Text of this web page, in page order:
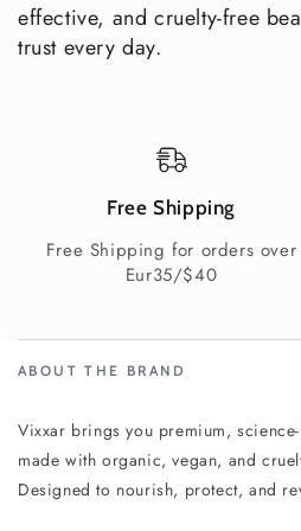
Packagin
g
Yes —
premium box
Clean
Natural Anti-Aging Skincare
anti-aging products separately
Organic Eye Creams—
effective, and cruelty-free
trust every day.
Free Shipping
Free Shipping for orders over
Eur35/$40
ABOUT THE BRAND
Vixxar brings you premium,
made with organic, vegan, and
Designed to nourish, protect, and